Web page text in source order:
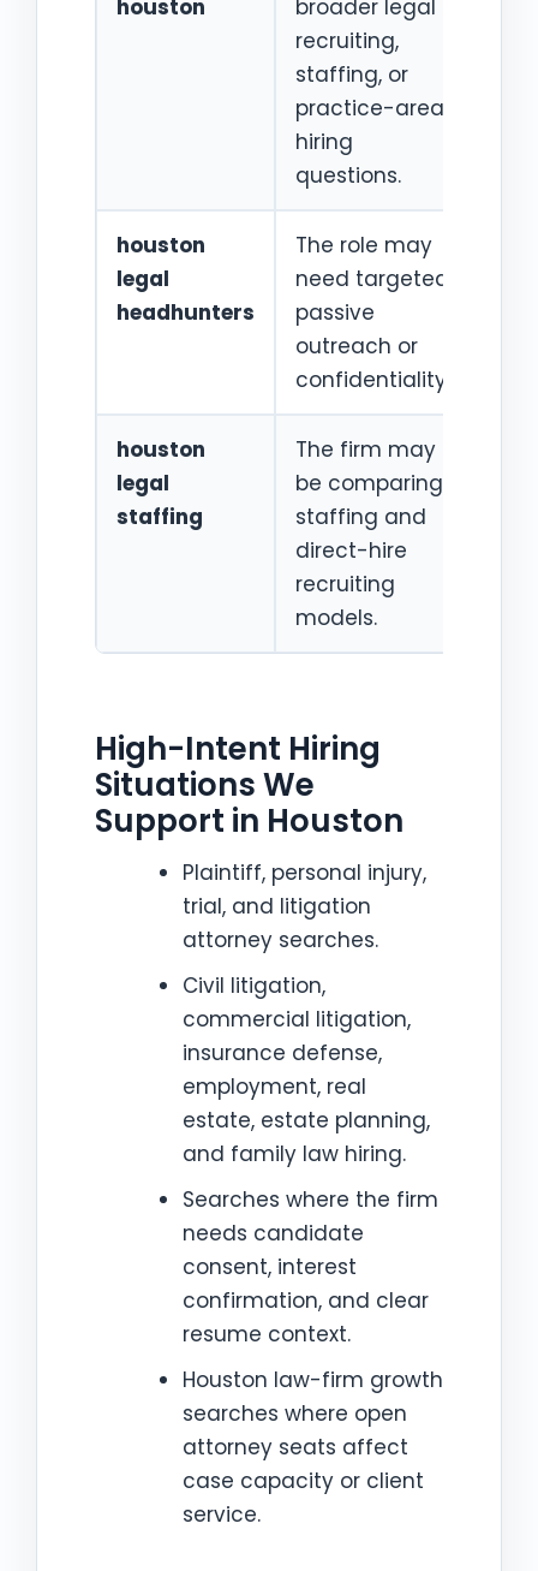
houston
broader legal
recruiting,
staffing, or
practice-area
hiring
questions.
houston
legal
headhunters
The role may
need targeted
passive
outreach or
confidentiality.
houston
legal
staffing
The firm may
be comparing
staffing and
direct-hire
recruiting
models.
High-Intent Hiring
Situations We
Support in Houston
Plaintiff, personal injury,
trial, and litigation
attorney searches.
Civil litigation,
commercial litigation,
insurance defense,
employment, real
estate, estate planning,
and family law hiring.
Searches where the firm
needs candidate
consent, interest
confirmation, and clear
resume context.
Houston law-firm growth
searches where open
attorney seats affect
case capacity or client
service.